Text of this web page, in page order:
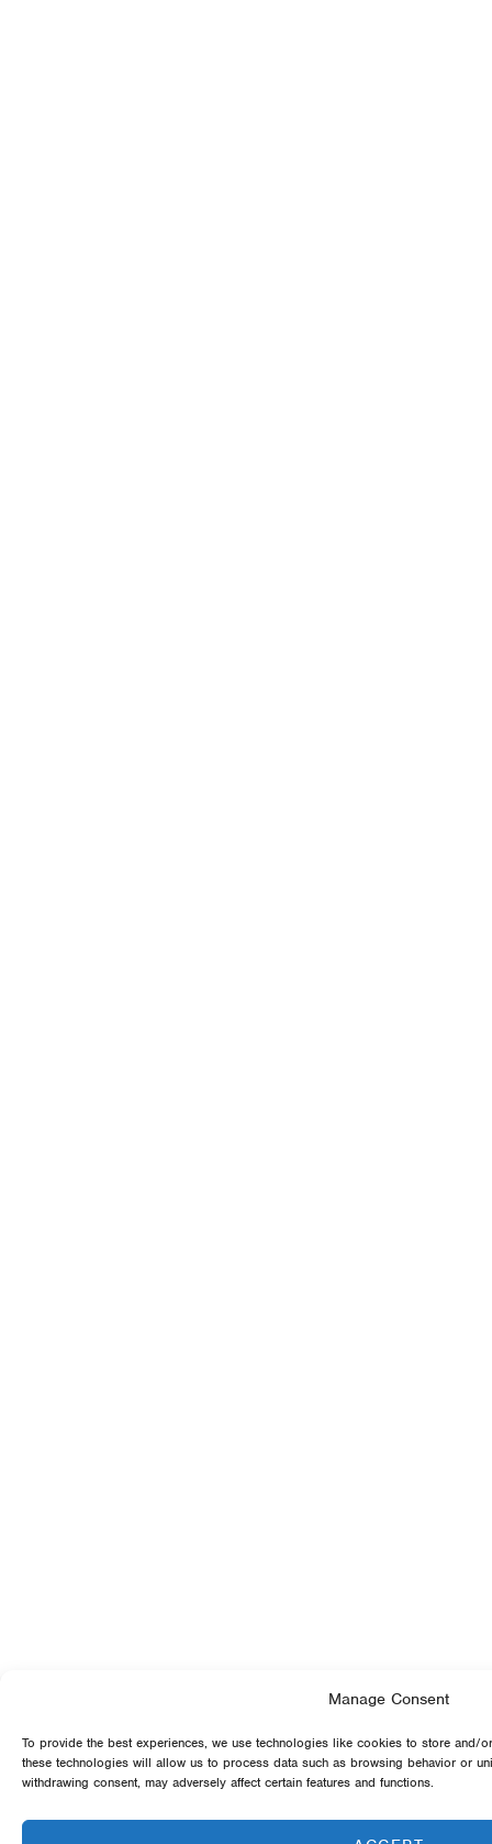
Manage Consent
To provide the best experiences, we use technologies like cookies to store and/
these technologies will allow us to process data such as browsing behavior or
withdrawing consent, may adversely affect certain features and functions.